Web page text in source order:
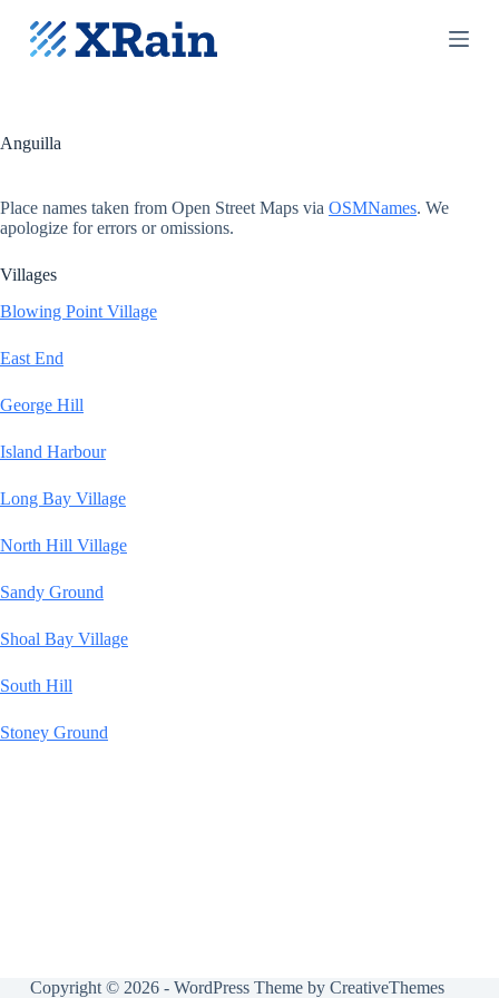
S
k
c
t
e
Anguilla
Place names taken from Open Street Maps via OSMNames. We
apologize for errors or omissions.
Villages
Blowing Point Village
East End
George Hill
Island Harbour
Long Bay Village
North Hill Village
Sandy Ground
Shoal Bay Village
South Hill
Stoney Ground
Copyright © 2026 - WordPress Theme by CreativeThemes